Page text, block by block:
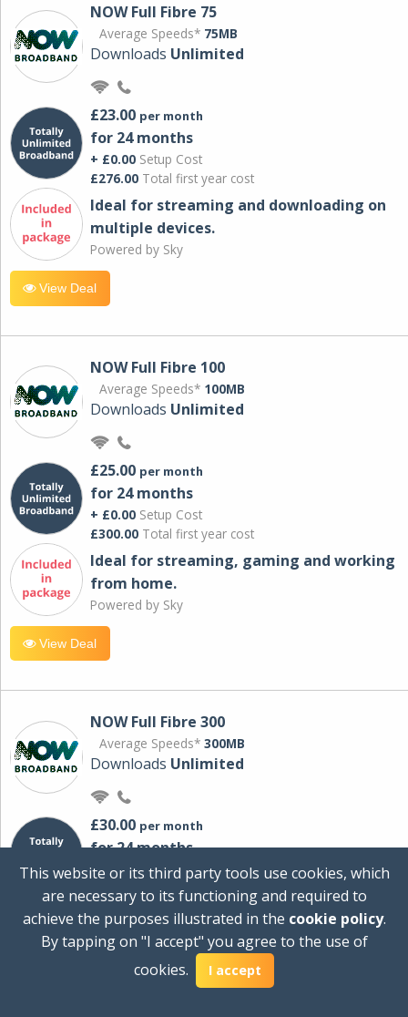
NOW Full Fibre 75
Average Speeds* 75MB
Downloads Unlimited
£23.00 per month
for 24 months
+ £0.00 Setup Cost
£276.00 Total first year cost
Ideal for streaming and downloading on
multiple devices.
Powered by Sky
View Deal
NOW Full Fibre 100
Average Speeds* 100MB
Downloads Unlimited
£25.00 per month
for 24 months
+ £0.00 Setup Cost
£300.00 Total first year cost
Ideal for streaming, gaming and working
from home.
Powered by Sky
View Deal
NOW Full Fibre 300
Average Speeds* 300MB
Downloads Unlimited
£30.00 per month
for 24 months
+ £0.00Setup Cost
Total first year cost
Ideal for streaming and downloading on
multiple devices.
This website or its third party tools use cookies, which
are necessary to its functioning and required to
achieve the purposes illustrated in the cookie policy.
By tapping on "I accept" you agree to the use of
cookies.
I accept